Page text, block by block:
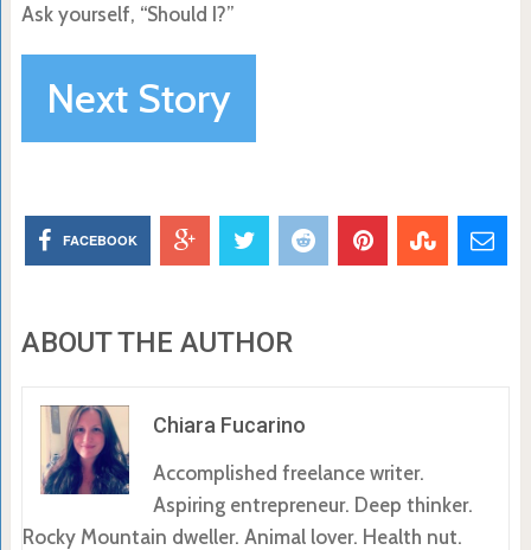
Ask yourself, “Should I?”
Next Story
FACEBOOK
ABOUT THE AUTHOR
Chiara Fucarino
Accomplished freelance writer.
Aspiring entrepreneur. Deep thinker.
Rocky Mountain dweller. Animal lover. Health nut.